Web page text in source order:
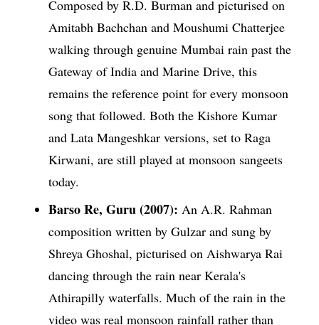
Composed by R.D. Burman and picturised on
Amitabh Bachchan and Moushumi Chatterjee
walking through genuine Mumbai rain past the
Gateway of India and Marine Drive, this
remains the reference point for every monsoon
song that followed. Both the Kishore Kumar
and Lata Mangeshkar versions, set to Raga
Kirwani, are still played at monsoon sangeets
today.
Barso Re, Guru (2007): An A.R. Rahman
composition written by Gulzar and sung by
Shreya Ghoshal, picturised on Aishwarya Rai
dancing through the rain near Kerala's
Athirapilly waterfalls. Much of the rain in the
video was real monsoon rainfall rather than